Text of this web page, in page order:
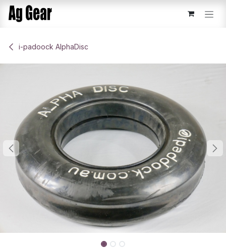
Skip to Content
​i-padoock AlphaDisc